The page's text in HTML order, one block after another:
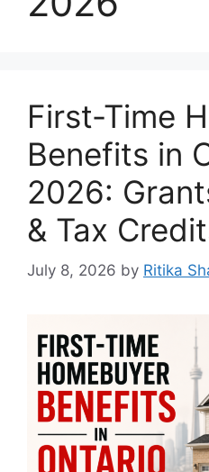
First-Time
Benefits in
2026:
& Tax
July 8, 2026 by Ritika